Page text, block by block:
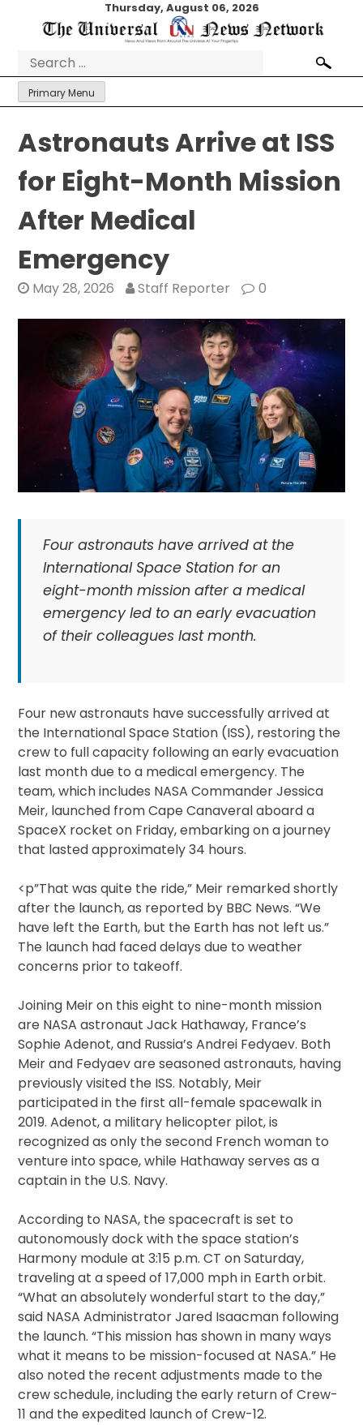
Thursday, August 06, 2026
Search
for:
Primary Menu
Astronauts Arrive at ISS
for Eight-Month Mission
After Medical
Emergency
May 28, 2026 Staff Reporter 0
Four astronauts have arrived at the
International Space Station for an
eight-month mission after a medical
emergency led to an early evacuation
of their colleagues last month.
Four new astronauts have successfully arrived at
the International Space Station (ISS), restoring the
crew to full capacity following an early evacuation
last month due to a medical emergency. The
team, which includes NASA Commander Jessica
Meir, launched from Cape Canaveral aboard a
SpaceX rocket on Friday, embarking on a journey
that lasted approximately 34 hours.
<p”That was quite the ride,” Meir remarked shortly
after the launch, as reported by BBC News. “We
have left the Earth, but the Earth has not left us.”
The launch had faced delays due to weather
concerns prior to takeoff.
Joining Meir on this eight to nine-month mission
are NASA astronaut Jack Hathaway, France’s
Sophie Adenot, and Russia’s Andrei Fedyaev. Both
Meir and Fedyaev are seasoned astronauts, having
previously visited the ISS. Notably, Meir
participated in the first all-female spacewalk in
2019. Adenot, a military helicopter pilot, is
recognized as only the second French woman to
venture into space, while Hathaway serves as a
captain in the U.S. Navy.
According to NASA, the spacecraft is set to
autonomously dock with the space station’s
Harmony module at 3:15 p.m. CT on Saturday,
traveling at a speed of 17,000 mph in Earth orbit.
“What an absolutely wonderful start to the day,”
said NASA Administrator Jared Isaacman following
the launch. “This mission has shown in many ways
what it means to be mission-focused at NASA.” He
also noted the recent adjustments made to the
crew schedule, including the early return of Crew-
11 and the expedited launch of Crew-12.